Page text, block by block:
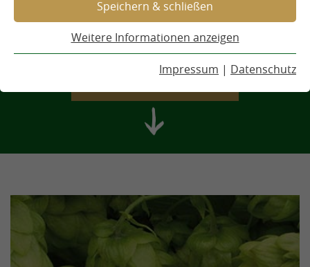
Speichern & schließen
Weitere Informationen anzeigen
Impressum | Datenschutz
THE WALDHAUS PROMISE
This is how we are.